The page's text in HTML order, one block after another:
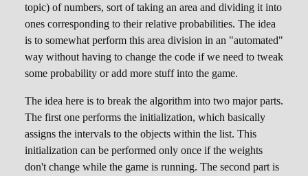
topic) of numbers, sort of taking an area and dividing it into
ones corresponding to their relative probabilities. The idea
is to somewhat perform this area division in an "automated"
way without having to change the code if we need to tweak
some probability or add more stuff into the game.
The idea here is to break the algorithm into two major parts.
The first one performs the initialization, which basically
assigns the intervals to the objects within the list. This
initialization can be performed only once if the weights
don't change while the game is running. The second part is